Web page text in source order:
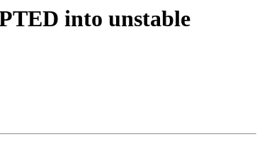
into unstable